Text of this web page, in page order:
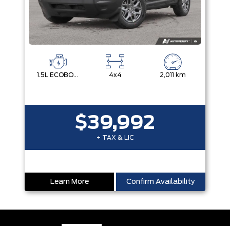
1.5L ECOBOOST 4x4 2,011 km
$39,992
+ TAX & LIC
Learn More Confirm Availability